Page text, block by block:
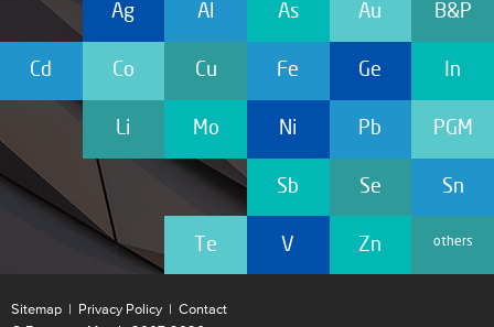
Ag Al As Au B&P
Cd Co Cu Fe Ge In
Li Mo Ni Pb PGM
Sb Se Sn
Te V Zn others
Sitemap | Privacy Policy | Contact